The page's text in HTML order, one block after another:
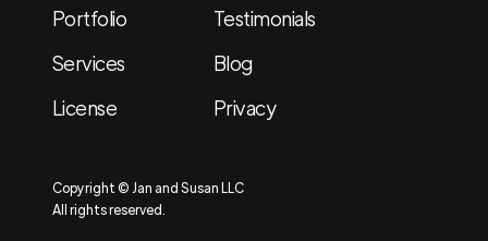
Portfolio
Services
License
Testimonials
Blog
Privacy
Copyright © Jan and Susan LLC
All rights reserved.